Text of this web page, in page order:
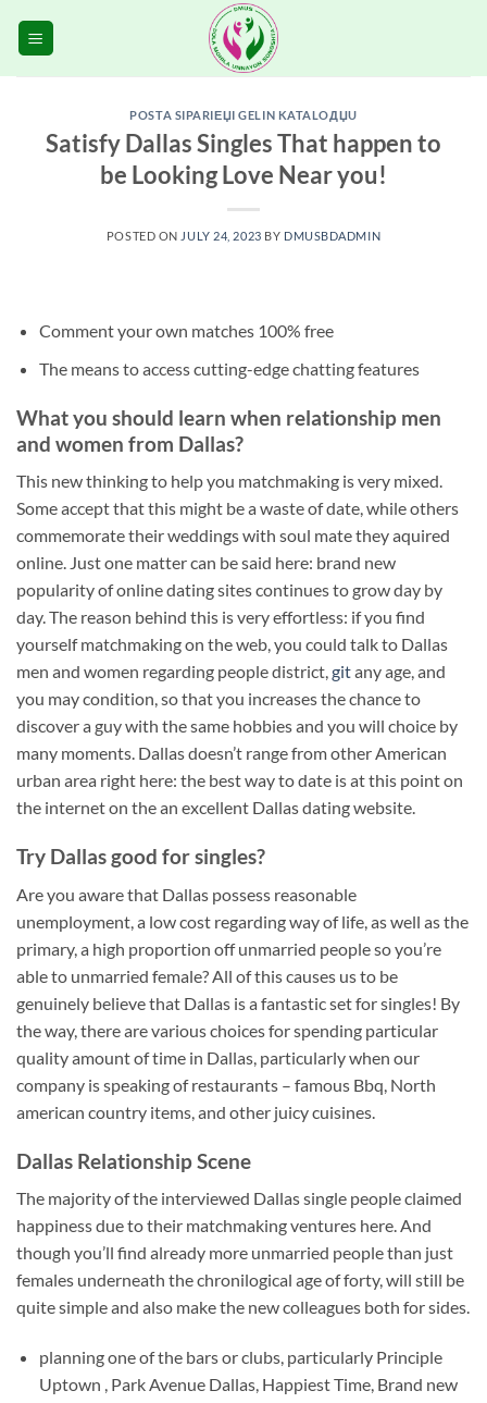
POSTA SIPARIЕЏI GELIN KATALOДЏU
Satisfy Dallas Singles That happen to
be Looking Love Near you!
POSTED ON JULY 24, 2023 BY DMUSBDADMIN
Comment your own matches 100% free
The means to access cutting-edge chatting features
What you should learn when relationship men
and women from Dallas?
This new thinking to help you matchmaking is very mixed.
Some accept that this might be a waste of date, while others
commemorate their weddings with soul mate they aquired
online. Just one matter can be said here: brand new
popularity of online dating sites continues to grow day by
day. The reason behind this is very effortless: if you find
yourself matchmaking on the web, you could talk to Dallas
men and women regarding people district,gitany age, and
you may condition, so that you increases the chance to
discover a guy with the same hobbies and you will choice by
many moments. Dallas doesn’t range from other American
urban area right here: the best way to date is at this point on
the internet on the an excellent Dallas dating website.
Try Dallas good for singles?
Are you aware that Dallas possess reasonable
unemployment, a low cost regarding way of life, as well as the
primary, a high proportion off unmarried people so you’re
able to unmarried female? All of this causes us to be
genuinely believe that Dallas is a fantastic set for singles! By
the way, there are various choices for spending particular
quality amount of time in Dallas, particularly when our
company is speaking of restaurants – famous Bbq, North
american country items, and other juicy cuisines.
Dallas Relationship Scene
The majority of the interviewed Dallas single people claimed
happiness due to their matchmaking ventures here. And
though you’ll find already more unmarried people than just
females underneath the chronilogical age of forty, will still be
quite simple and also make the new colleagues both for sides.
planning one of the bars or clubs, particularly Principle
Uptown , Park Avenue Dallas, Happiest Time, Brand new